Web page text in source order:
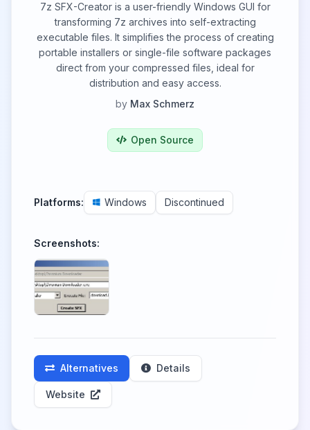
7z SFX-Creator is a user-friendly Windows GUI for
transforming 7z archives into self-extracting
executable files. It simplifies the process of creating
portable installers or single-file software packages
direct from your compressed files, ideal for
distribution and easy access.
by Max Schmerz
Open Source
Platforms: Windows Discontinued
Screenshots:
Alternatives Details
Website